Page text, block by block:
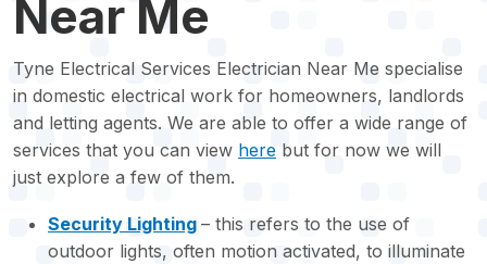
Near Me
Tyne Electrical Services Electrician Near Me specialise
in domestic electrical work for homeowners, landlords
and letting agents. We are able to offer a wide range of
services that you can view here but for now we will
just explore a few of them.
Security Lighting – this refers to the use of
outdoor lights, often motion activated, to illuminate